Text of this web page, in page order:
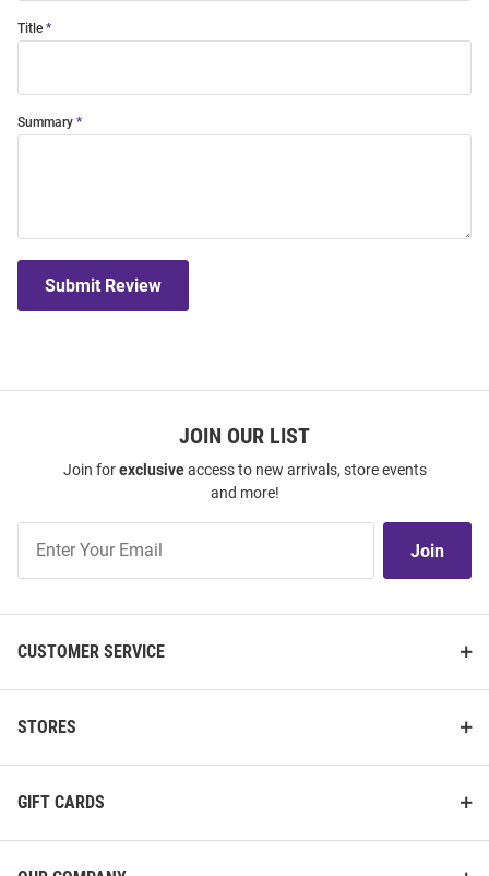
Title
Summary
Submit Review
JOIN OUR LIST
Join forexclusiveaccess to new arrivals, store events
and more!
Our
Join
CUSTOMER SERVICE
STORES
GIFT CARDS